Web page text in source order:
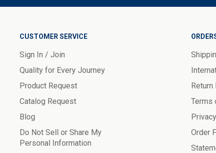
CUSTOMER SERVICE
Sign In / Join
Quality for Every Journey
Product Request
Catalog Request
Blog
Do Not Sell or Share My
Personal Information
Terms
Order